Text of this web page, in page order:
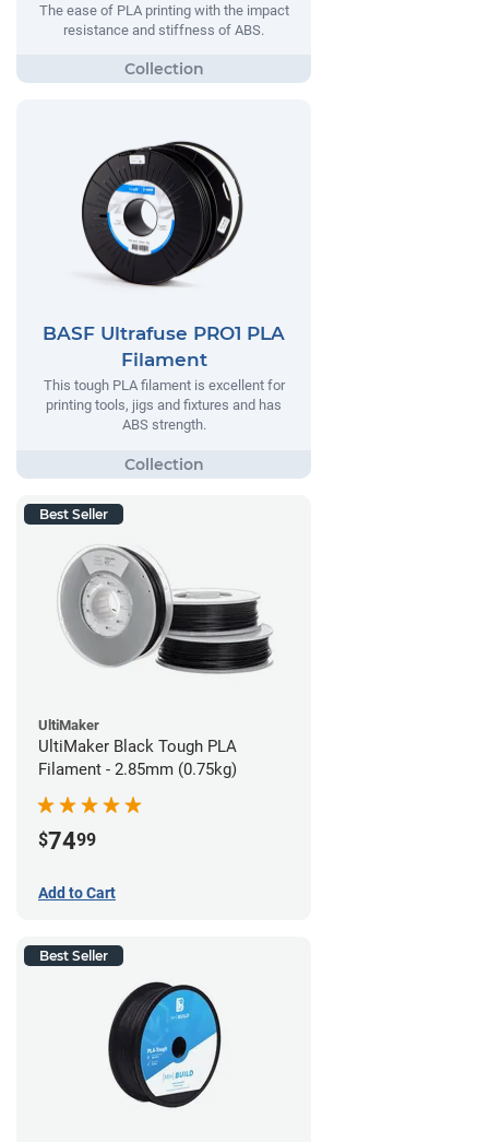
The ease of PLA printing with the impact
resistance and stiffness of ABS.
BASF Ultrafuse PRO1 PLA
Filament
This tough PLA filament is excellent for
printing tools, jigs and fixtures and has
ABS strength.
Best Seller
UltiMaker
UltiMaker Black Tough PLA
Filament - 2.85mm (0.75kg)
$7499
Add to Cart
Best Seller